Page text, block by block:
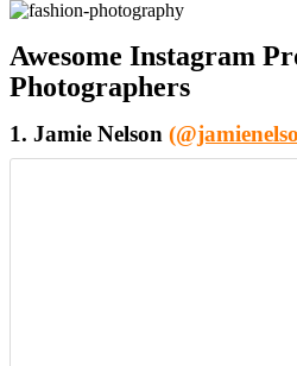
Awesome Instagram
Photographers
1. Jamie Nelson